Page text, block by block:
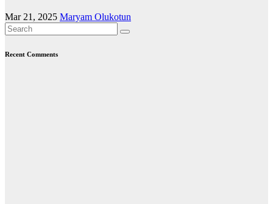
Mar 21, 2025 Maryam Olukotun
Recent Comments